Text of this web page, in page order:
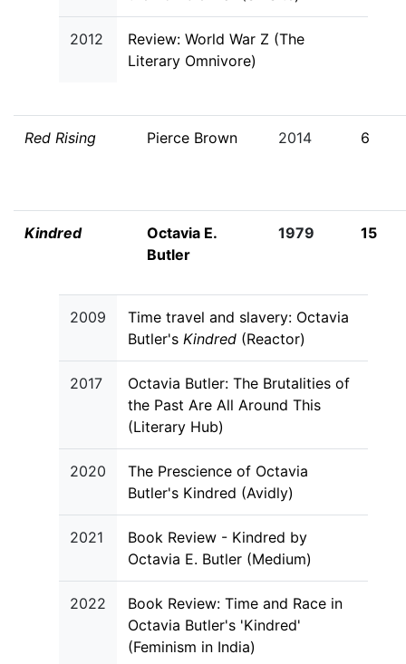
2012
Review: World War Z (The
Literary Omnivore)
Red Rising Pierce Brown 2014 6
Kindred
Octavia E.
Butler
1979 15
2009
Time travel and slavery: Octavia
Butler's Kindred (Reactor)
2017
Octavia Butler: The Brutalities of
the Past Are All Around This
(Literary Hub)
2020
The Prescience of Octavia
Butler's Kindred (Avidly)
2021
Book Review - Kindred by
Octavia E. Butler (Medium)
2022
Book Review: Time and Race in
Octavia Butler's 'Kindred'
(Feminism in India)